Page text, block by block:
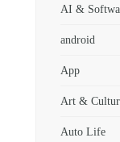
AI &
android
App
Art &
Auto Life